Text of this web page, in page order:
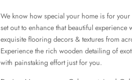
We know how special your home is for your
set out to enhance that beautiful experience
exquisite flooring decors & textures from
Experience the rich wooden detailing of
with painstaking effort just for you.